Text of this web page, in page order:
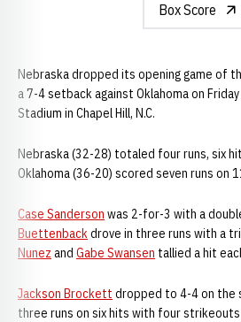
Box Score
Nebraska dropped its opening game of
a 7-4 setback against Oklahoma on
Stadium in Chapel Hill, N.C.
Nebraska (32-28) totaled four runs, six
Oklahoma (36-20) scored seven runs on
Case Sanderson was 2-for-3 with a
Buettenbackdrove in three runs with a
Nunez and Gabe Swansen tallied a hit
Jackson Brockett dropped to 4-4 on the
three runs on six hits with four